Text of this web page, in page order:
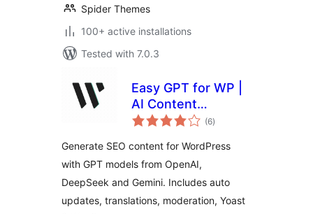
Spider Themes
100+ active installations
Tested with 7.0.3
Easy GPT for WP |
AI Content
Generator
(6total
ratings
)
Generate SEO content for WordPress
with GPT models from OpenAI,
DeepSeek and Gemini. Includes auto
updates, translations, moderation, Yoast